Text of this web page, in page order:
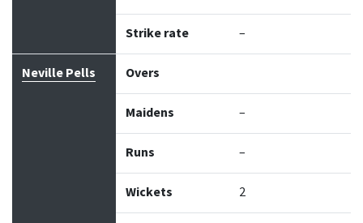
Strike rate –
Neville Pells Overs
Maidens –
Runs –
Wickets 2